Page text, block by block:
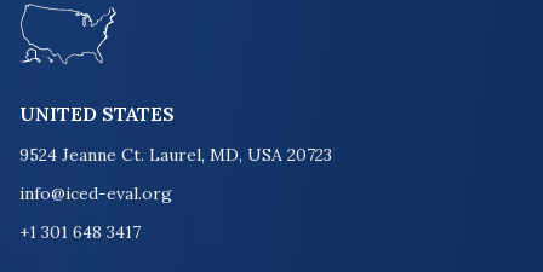
UNITED STATES
9524 Jeanne Ct. Laurel, MD, USA 20723
info@iced-eval.org
+1 301 648 3417